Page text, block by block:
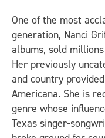
One of the most
generation, Nanci
albums, sold
Her previously
and country
Americana. She is
genre whose
Texas singer-